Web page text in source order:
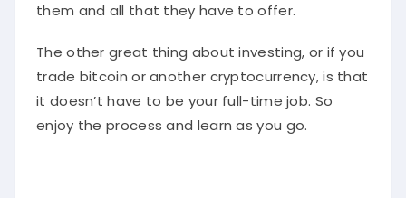
them and all that they have to offer.
The other great thing about investing, or if you
trade bitcoin or another cryptocurrency, is that
it doesn’t have to be your full-time job. So
enjoy the process and learn as you go.